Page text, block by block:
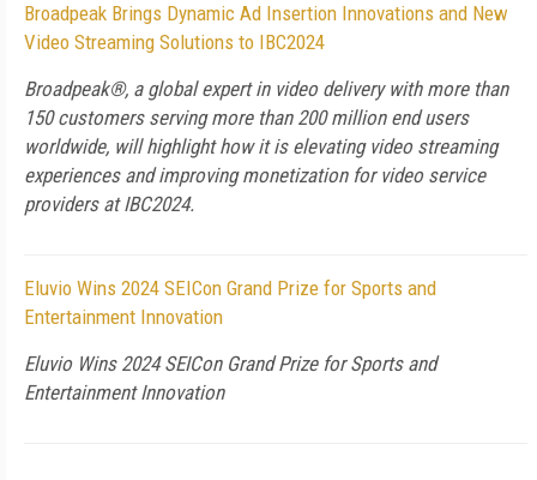
Broadpeak Brings Dynamic Ad Insertion Innovations and New
Video Streaming Solutions to IBC2024
Broadpeak®, a global expert in video delivery with more than
150 customers serving more than 200 million end users
worldwide, will highlight how it is elevating video streaming
experiences and improving monetization for video service
providers at IBC2024.
Eluvio Wins 2024 SEICon Grand Prize for Sports and
Entertainment Innovation
Eluvio Wins 2024 SEICon Grand Prize for Sports and
Entertainment Innovation